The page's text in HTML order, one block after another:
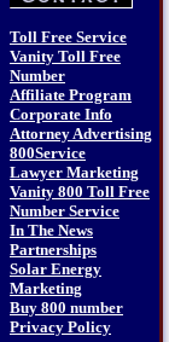
Toll Free Service
Vanity Toll Free
Number
Affiliate Program
Corporate Info
Attorney Advertising
800Service
Lawyer Marketing
Vanity 800 Toll Free
Number Service
In The News
Partnerships
Solar Energy
Marketing
Buy 800 number
Privacy Policy